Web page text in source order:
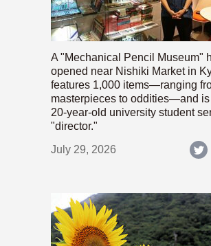
A "Mechanical Pencil Museum"
opened near Nishiki Market in
features 1,000 items—ranging
masterpieces to oddities—and is
20-year-old university student
"director."
July 29, 2026